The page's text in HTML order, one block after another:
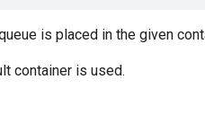
is placed in the given
container is used.